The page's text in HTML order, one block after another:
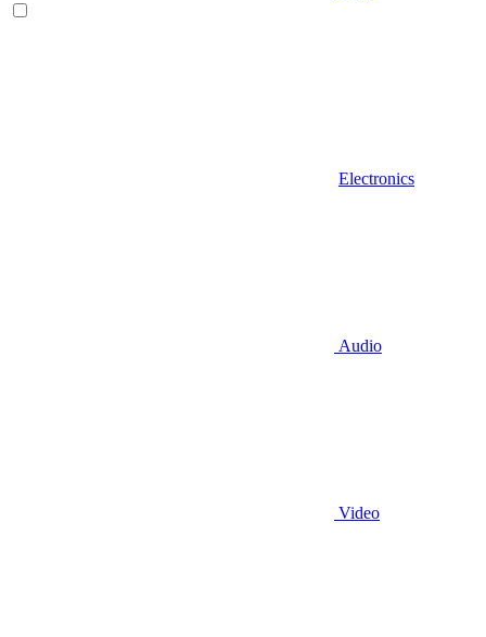
Electronics
Audio
Video